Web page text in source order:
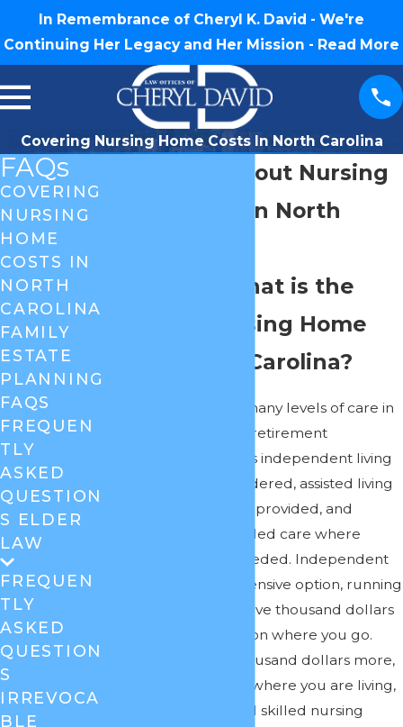
In Remembrance of Cheryl K. David - We're
Continuing Her Legacy and Her Mission - Read More
Covering Nursing Home Costs In North Carolina
Questions about Nursing
Home Costs in North
Question: What is the
average Nursing Home
Bill in North Carolina?
There are many levels of care in
nursing facilities and retirement
communities. There is independent living
where no care is rendered, assisted living
where limited care is provided, and
rehabilitative and skilled care where
substantial care is needed. Independent
living is the least expensive option, running
several thousand to five thousand dollars
a month depending on where you go.
Assisted is several thousand dollars more,
again depending on where you are living,
and rehabilitative and skilled nursing
FAQs
COVERING
NURSING
HOME
COSTS IN
NORTH
CAROLINA
FAMILY
ESTATE
PLANNING
FAQS
FREQUEN
TLY
ASKED
QUESTION
S ELDER
LAW
FREQUEN
TLY
ASKED
QUESTION
S
IRREVOCA
BLE